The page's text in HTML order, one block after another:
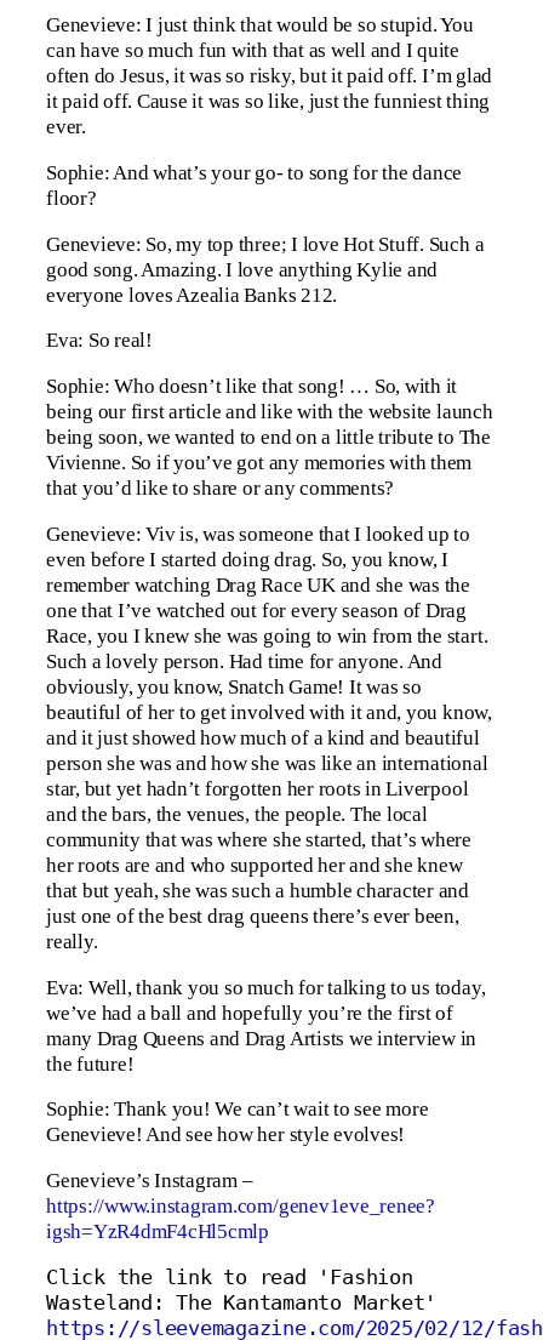
Genevieve: I just think that would be so stupid. You
can have so much fun with that as well and I quite
often do Jesus, it was so risky, but it paid off. I’m glad
it paid off. Cause it was so like, just the funniest thing
ever.
Sophie: And what’s your go- to song for the dance
floor?
Genevieve: So, my top three; I love Hot Stuff. Such a
good song. Amazing. I love anything Kylie and
everyone loves Azealia Banks 212.
Eva: So real!
Sophie: Who doesn’t like that song! … So, with it
being our first article and like with the website launch
being soon, we wanted to end on a little tribute to The
Vivienne. So if you’ve got any memories with them
that you’d like to share or any comments?
Genevieve: Viv is, was someone that I looked up to
even before I started doing drag. So, you know, I
remember watching Drag Race UK and she was the
one that I’ve watched out for every season of Drag
Race, you I knew she was going to win from the start.
Such a lovely person. Had time for anyone. And
obviously, you know, Snatch Game! It was so
beautiful of her to get involved with it and, you know,
and it just showed how much of a kind and beautiful
person she was and how she was like an international
star, but yet hadn’t forgotten her roots in Liverpool
and the bars, the venues, the people. The local
community that was where she started, that’s where
her roots are and who supported her and she knew
that but yeah, she was such a humble character and
just one of the best drag queens there’s ever been,
really.
Eva: Well, thank you so much for talking to us today,
we’ve had a ball and hopefully you’re the first of
many Drag Queens and Drag Artists we interview in
the future!
Sophie: Thank you! We can’t wait to see more
Genevieve! And see how her style evolves!
Genevieve’s Instagram –
https://www.instagram.com/genev1eve_renee?
igsh=YzR4dmF4cHl5cmlp
Click the link to read 'Fashion
https://sleevemagazine.com/2025/02/12/